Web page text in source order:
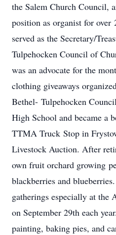
the Salem Church Council,
position as organist for over
served as the Secretary/
Tulpehocken Council of
was an advocate for the
clothing giveaways
Bethel- Tulpehocken
High School and became a
TTMA Truck Stop in
Livestock Auction. After
own fruit orchard growing
blackberries and
gatherings especially at the
on September 29th each
painting, baking pies, and